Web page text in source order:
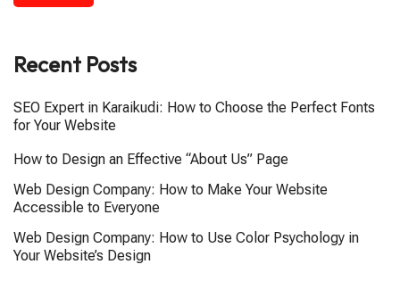
Recent Posts
SEO Expert in Karaikudi: How to Choose the Perfect Fonts
for Your Website
How to Design an Effective “About Us” Page
Web Design Company: How to Make Your Website
Accessible to Everyone
Web Design Company: How to Use Color Psychology in
Your Website’s Design